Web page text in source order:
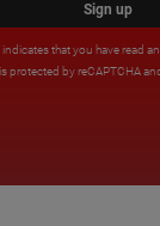
Sign up
that you have read
protected by reCAPTCHA